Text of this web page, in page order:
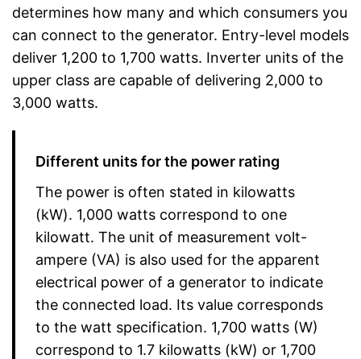
determines how many and which consumers you
can connect to the generator. Entry-level models
deliver 1,200 to 1,700 watts. Inverter units of the
upper class are capable of delivering 2,000 to
3,000 watts.
Different units for the power rating
The power is often stated in kilowatts
(kW). 1,000 watts correspond to one
kilowatt. The unit of measurement volt-
ampere (VA) is also used for the apparent
electrical power of a generator to indicate
the connected load. Its value corresponds
to the watt specification. 1,700 watts (W)
correspond to 1.7 kilowatts (kW) or 1,700